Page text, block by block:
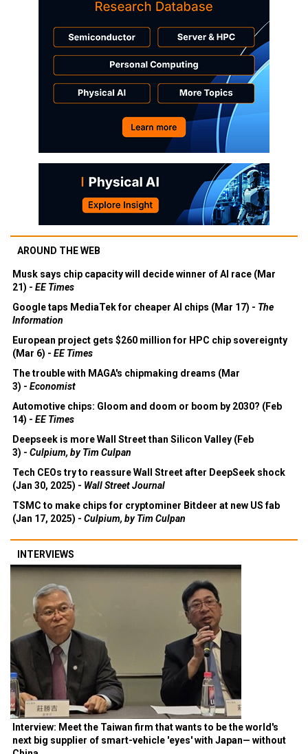
AROUND THE WEB
Musk says chip capacity will decide winner of AI race (Mar
21) - EE Times
Google taps MediaTek for cheaper AI chips (Mar 17) - The
Information
European project gets $260 million for HPC chip sovereignty
(Mar 6) - EE Times
The trouble with MAGA's chipmaking dreams (Mar
3) - Economist
Automotive chips: Gloom and doom or boom by 2030? (Feb
14) - EE Times
Deepseek is more Wall Street than Silicon Valley (Feb
3) - Culpium, by Tim Culpan
Tech CEOs try to reassure Wall Street after DeepSeek shock
(Jan 30, 2025) - Wall Street Journal
TSMC to make chips for cryptominer Bitdeer at new US fab
(Jan 17, 2025) - Culpium, by Tim Culpan
INTERVIEWS
Interview: Meet the Taiwan firm that wants to be the world's
next big supplier of smart-vehicle 'eyes' with Japan— without